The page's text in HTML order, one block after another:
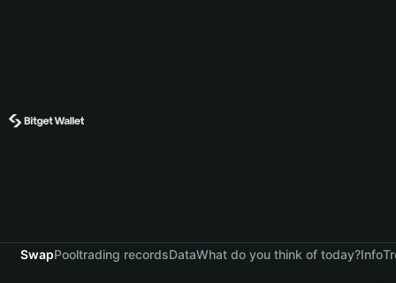
SwapPooltrading recordsDataWhat do you think of today?Info